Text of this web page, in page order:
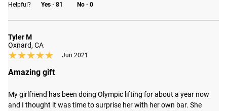
Helpful? Yes · 81 No · 0
Tyler M
Oxnard, CA
★★★★★
★★★★★ Jun 2021
Amazing gift
My girlfriend has been doing Olympic lifting for about a year now
and I thought it was time to surprise her with her own bar. She